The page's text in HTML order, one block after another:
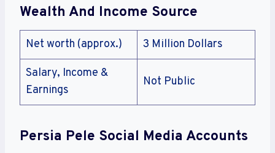
Wealth And Income Source
Net worth (approx.) 3 Million Dollars
Salary, Income &
Earnings
Not Public
Persia Pele Social Media Accounts